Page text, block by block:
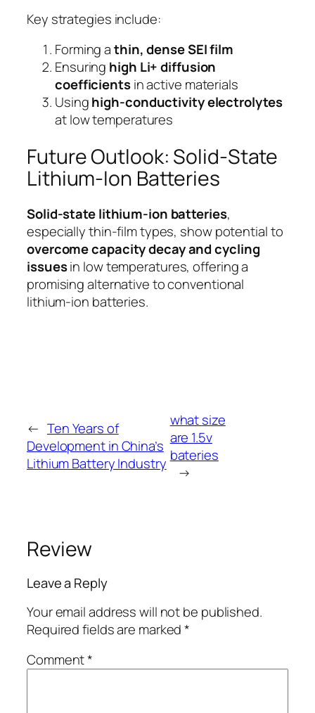
Key strategies include:
Forming athin, dense SEI film
Ensuring high Li+ diffusion
coefficientsin active materials
Usinghigh-conductivity electrolytes
at low temperatures
Future Outlook: Solid-State
Lithium-Ion Batteries
Solid-state lithium-ion batteries,
especially thin-film types, show potential to
overcome capacity decay and cycling
issuesin low temperatures, offering a
promising alternative to conventional
lithium-ion batteries.
← Ten Years of
Development in China’s
Lithium Battery Industry
what size
are 1.5v
bateries
→
Review
Leave a Reply
Your email address will not be published.
Required fields are marked*
Comment*